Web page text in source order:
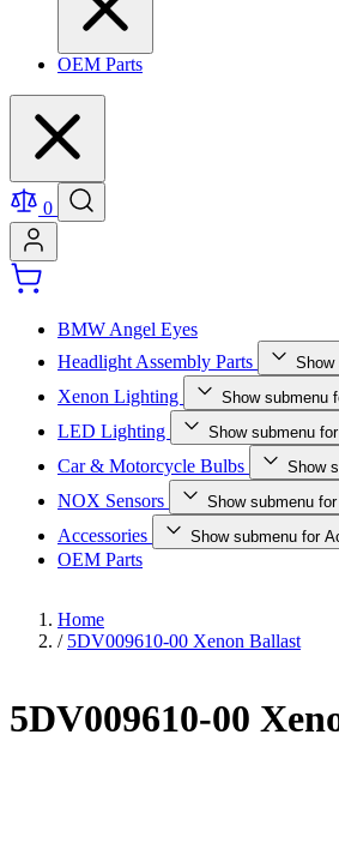
OEM Parts
0
BMW Angel Eyes
Headlight Assembly Parts
Show
Xenon Lighting Show submenu
LED Lighting Show submenu
Car & Motorcycle Bulbs Show
NOX Sensors Show submenu
Accessories Show submenu for
OEM Parts
Home
/ 5DV009610-00 Xenon Ballast
5DV009610-00